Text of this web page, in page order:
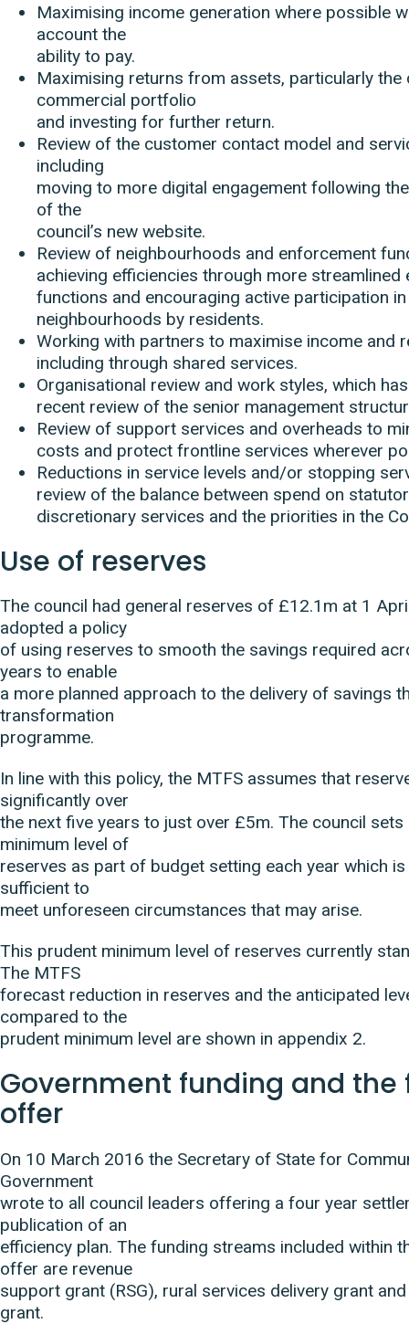
Maximising income generation where possible
account the
ability to pay.
Maximising returns from assets, particularly the
commercial portfolio
and investing for further return.
Review of the customer contact model and
including
moving to more digital engagement following
of the
council’s new website.
Review of neighbourhoods and enforcement
achieving efficiencies through more streamlined
functions and encouraging active participation in
neighbourhoods by residents.
Working with partners to maximise income and
including through shared services.
Organisational review and work styles, which
recent review of the senior management
Review of support services and overheads to
costs and protect frontline services wherever
Reductions in service levels and/or stopping
review of the balance between spend on
discretionary services and the priorities in the
Use of reserves
The council had general reserves of £12.1m at 1
adopted a policy
of using reserves to smooth the savings required
years to enable
a more planned approach to the delivery of savings
transformation
programme.
In line with this policy, the MTFS assumes that
significantly over
the next five years to just over £5m. The council sets
minimum level of
reserves as part of budget setting each year which
sufficient to
meet unforeseen circumstances that may arise.
This prudent minimum level of reserves currently
The MTFS
forecast reduction in reserves and the anticipated
compared to the
prudent minimum level are shown in appendix 2.
Government funding and the
offer
On 10 March 2016 the Secretary of State for
Government
wrote to all council leaders offering a four year
publication of an
efficiency plan. The funding streams included within
offer are revenue
support grant (RSG), rural services delivery grant
grant.